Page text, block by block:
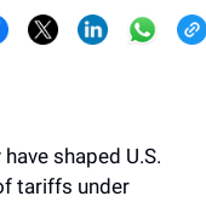
shaped U.S.
tariffs under